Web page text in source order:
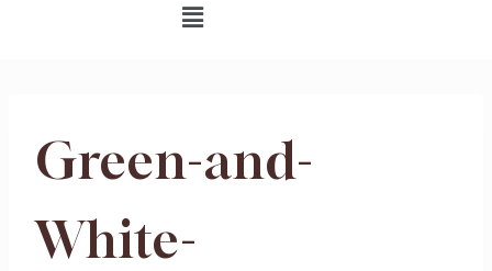
Green-and-
White-